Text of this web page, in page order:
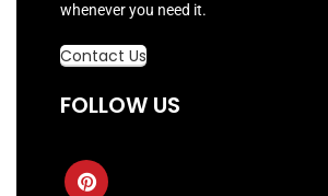
whenever you need it.
Contact Us
FOLLOW US